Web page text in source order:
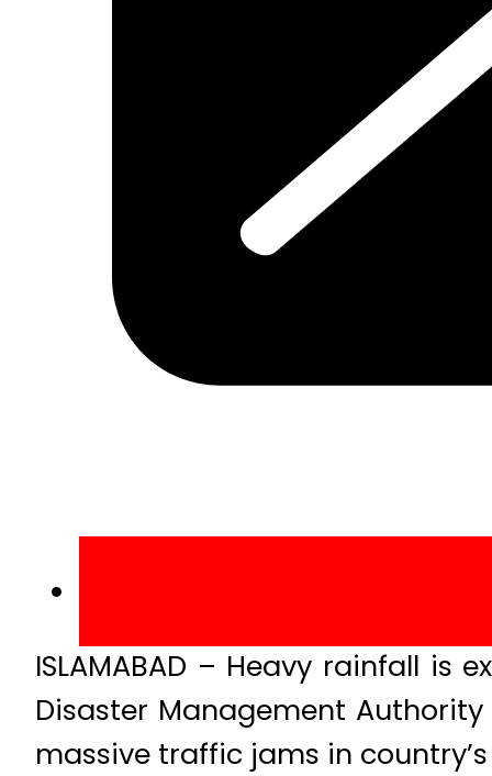
ISLAMABAD – Heavy rainfall
Disaster Management
massive traffic jams in